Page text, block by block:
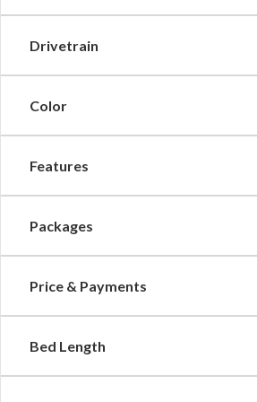
Drivetrain
Color
Features
Packages
Price & Payments
Bed Length